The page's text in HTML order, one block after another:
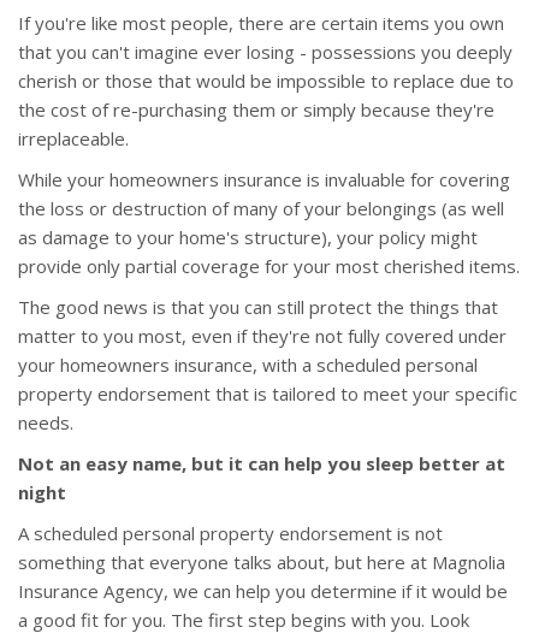
If you're like most people, there are certain items you own
that you can't imagine ever losing - possessions you deeply
cherish or those that would be impossible to replace due to
the cost of re-purchasing them or simply because they're
irreplaceable.
While your homeowners insurance is invaluable for covering
the loss or destruction of many of your belongings (as well
as damage to your home's structure), your policy might
provide only partial coverage for your most cherished items.
The good news is that you can still protect the things that
matter to you most, even if they're not fully covered under
your homeowners insurance, with a scheduled personal
property endorsement that is tailored to meet your specific
needs.
Not an easy name, but it can help you sleep better at
night
A scheduled personal property endorsement is not
something that everyone talks about, but here at Magnolia
Insurance Agency, we can help you determine if it would be
a good fit for you. The first step begins with you. Look